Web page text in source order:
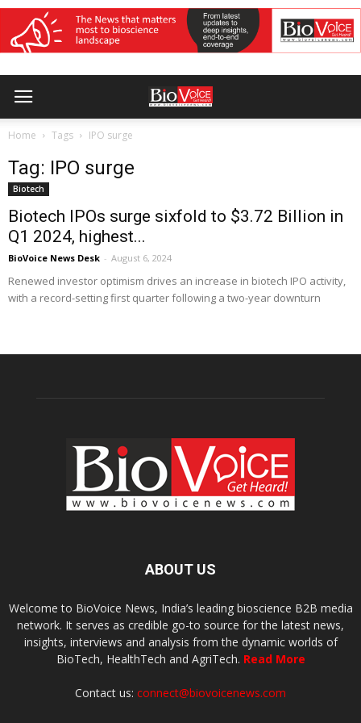
Home Tags IPO surge
Tag: IPO surge
Biotech
Biotech IPOs surge sixfold to $3.72 Billion in
Q1 2024, highest...
BioVoice News Desk - August 6, 2024
Renewed investor optimism drives an increase in biotech IPO activity,
with a record-setting first quarter following a two-year downturn
ABOUT US
Welcome to BioVoice News, India’s leading bioscience B2B media
network. It serves as credible go-to source for the latest news,
insights, interviews and analysis from the dynamic worlds of
BioTech, HealthTech and AgriTech. Read More
Contact us: connect@biovoicenews.com